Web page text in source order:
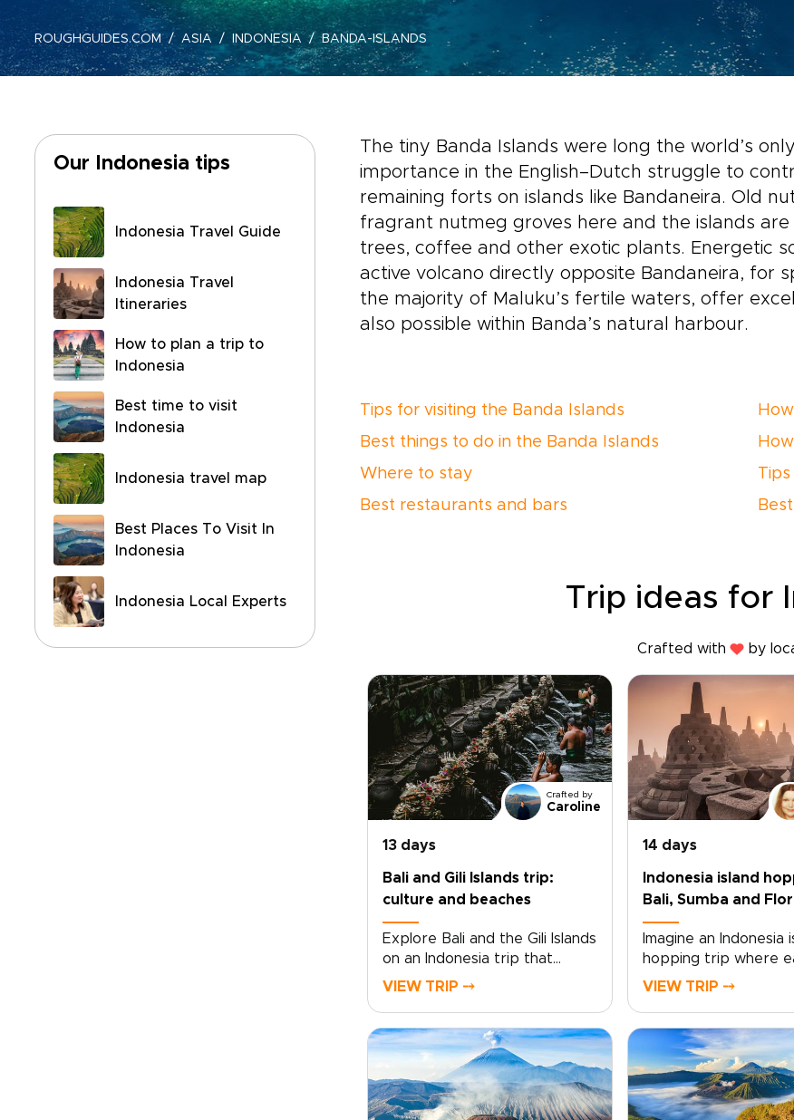
ROUGHGUIDES.COM ASIA INDONESIA BANDA-ISLANDS
Our Indonesia tips
Indonesia Travel Guide
Indonesia Travel
Itineraries
How to plan a trip to
Indonesia
Best time to visit
Indonesia
Indonesia travel map
Best Places To Visit In
Indonesia
Indonesia Local Experts
The tiny Banda Islands were long the world’s
importance in the English–Dutch struggle to
remaining forts on islands like Bandaneira. Old
fragrant nutmeg groves here and the islands
trees, coffee and other exotic plants. Energetic
active volcano directly opposite Bandaneira, for
the majority of Maluku’s fertile waters, offer
also possible within Banda’s natural harbour.
Tips for visiting the Banda Islands
Best things to do in the Banda Islands
Where to stay
Best restaurants and bars
Trip ideas for
Crafted with by
Crafted by
Caroline
13 days
Bali and Gili Islands trip:
culture and beaches
Explore Bali and the Gili Islands
on an Indonesia trip that
moves between cultural
volcanic landscapes to quiet
moments in village homes,
each day brings a closer
connection to the island’s
VIEW TRIP ⤍
14 days
Indonesia island
Bali, Sumba and
Imagine an Indonesia
hopping trip where
sunrise over Bali’s
Designed as one of
Indonesia trips, this
follows warm sea
from temple
VIEW TRIP ⤍